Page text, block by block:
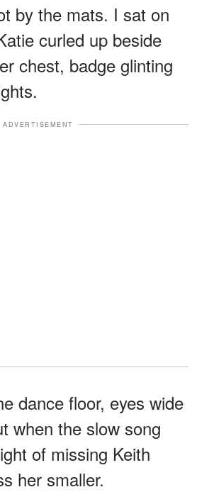
by the mats. I sat on
curled up beside
chest, badge glinting
ADVERTISEMENT
dance floor, eyes wide
when the slow song
of missing Keith
her smaller.